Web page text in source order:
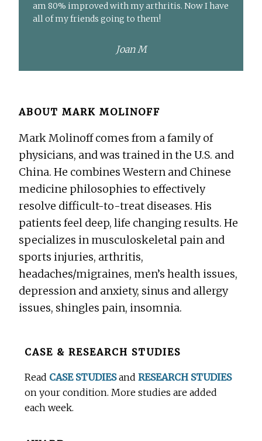
am 80% improved with my arthritis. Now I have
all of my friends going to them!
Joan M
ABOUTMARK MOLINOFF
Mark Molinoff comes from a family of
physicians, and was trained in the U.S. and
China. He combines Western and Chinese
medicine philosophies to effectively
resolve difficult-to-treat diseases. His
patients feel deep, life changing results. He
specializes in musculoskeletal pain and
sports injuries, arthritis,
headaches/migraines, men’s health issues,
depression and anxiety, sinus and allergy
issues, shingles pain, insomnia.
BeforeCASE & RESEARCH STUDIES
Read CASE STUDIESandRESEARCH STUDIES
on your condition. More studies are added
each week.